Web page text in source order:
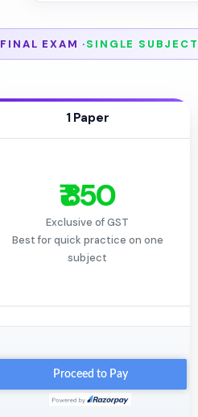
FINAL EXAM ·SINGLE
1 Paper
₹ 850
Exclusive of GST
Best for quick practice on one
subject